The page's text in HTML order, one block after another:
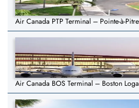
Air Canada PTP Terminal – Pointe-à-
Air Canada BOS Terminal – Boston